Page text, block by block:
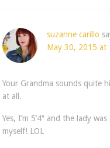
suzanne carillo
May 30, 2015 at
Your Grandma sounds quite
at all.
Yes, I’m 5’4″ and the lady
myself! LOL